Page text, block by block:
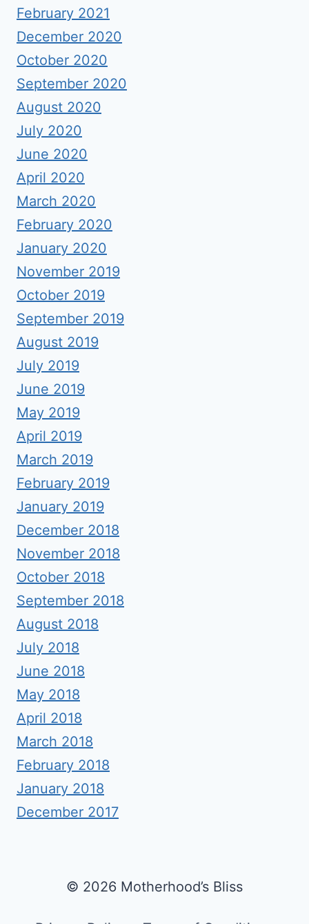
February 2021
December 2020
October 2020
September 2020
August 2020
July 2020
June 2020
April 2020
March 2020
February 2020
January 2020
November 2019
October 2019
September 2019
August 2019
July 2019
June 2019
May 2019
April 2019
March 2019
February 2019
January 2019
December 2018
November 2018
October 2018
September 2018
August 2018
July 2018
June 2018
May 2018
April 2018
March 2018
February 2018
January 2018
December 2017
© 2026 Motherhood’s Bliss